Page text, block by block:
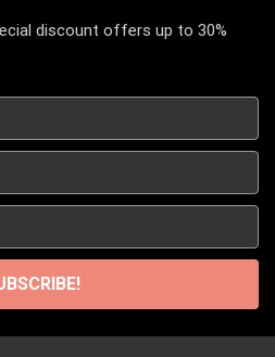
discount offers up to 30%